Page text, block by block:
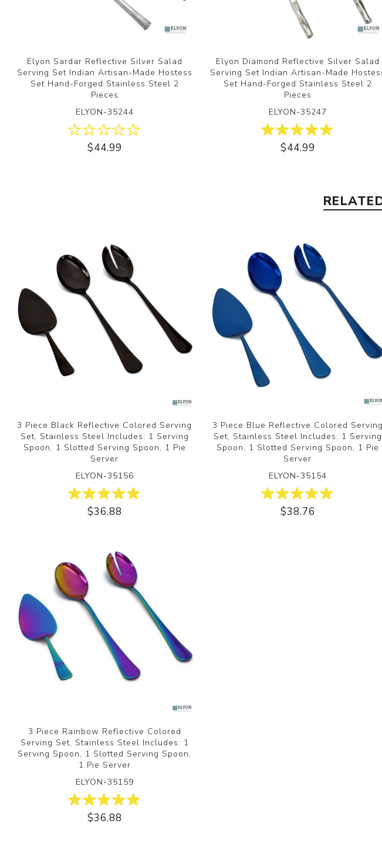
Elyon Sardar Reflective Silver Salad
Serving Set Indian Artisan-Made Hostess
Set Hand-Forged Stainless Steel 2
Pieces
ELYON-35244
$44.99
Elyon Diamond Reflective Silver Salad
Serving Set Indian Artisan-Made
Set Hand-Forged Stainless Steel 2
Pieces
ELYON-35247
$44.99
3 Piece Black Reflective Colored Serving
Set, Stainless Steel Includes: 1 Serving
Spoon, 1 Slotted Serving Spoon, 1 Pie
Server
ELYON-35156
$36.88
3 Piece Blue Reflective Colored Serving
Set, Stainless Steel Includes: 1 Serving
Spoon, 1 Slotted Serving Spoon, 1 Pie
Server
ELYON-35154
$38.76
3 Piece Rainbow Reflective Colored
Serving Set, Stainless Steel Includes: 1
Serving Spoon, 1 Slotted Serving Spoon,
1 Pie Server
ELYON-35159
$36.88